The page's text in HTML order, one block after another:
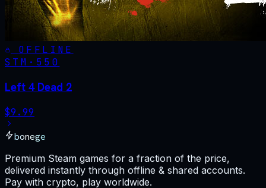
OFFLINE
STM· 550
Left 4 Dead 2
$9.99
bonege
Premium Steam games for a fraction of the price,
delivered instantly through offline & shared accounts.
Pay with crypto, play worldwide.